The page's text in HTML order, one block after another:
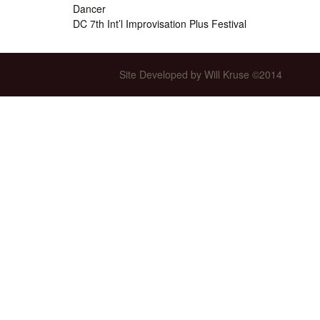
Russian Tours and
Projects, 1997-2016
Dancer
DC 7th Int’l Improvisation Plus Festival
Site Developed by Will Kruse ©2014